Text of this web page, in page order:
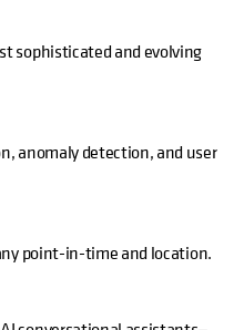
sophisticated and evolving
anomaly detection, and user
point-in-time and location.